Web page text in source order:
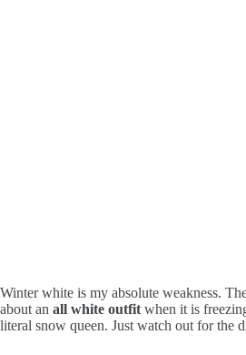
Winter white is my absolute weakness.
about an all white outfitwhen it is
literal snow queen. Just watch out for the